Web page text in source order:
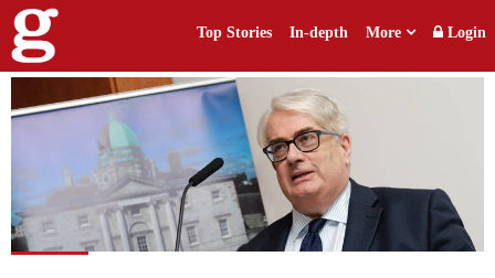
Top Stories In-depth More Login